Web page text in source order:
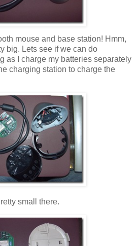
mouse and base station! Hmm,
big. Lets see if we can do
as I charge my batteries separately
charging station to charge the
small there.